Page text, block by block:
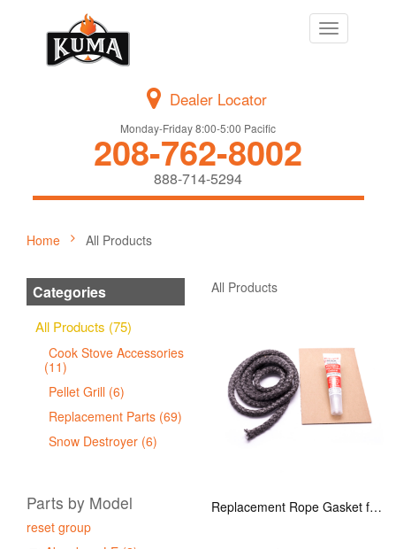
Toggle
navigation
Dealer Locator
Monday-Friday 8:00-5:00 Pacific
208-762-8002
888-714-5294
Home All Products
Categories
All Products (75)
Cook Stove Accessories
(11)
Pellet Grill (6)
Replacement Parts (69)
Snow Destroyer (6)
Parts by Model
reset group
All Products
Replacement Rope Gasket for all Kuma Stoves, 8 feet